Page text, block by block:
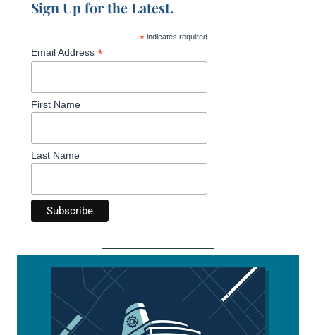
Sign Up for the Latest.
*indicates required
Email Address *
First Name
Last Name